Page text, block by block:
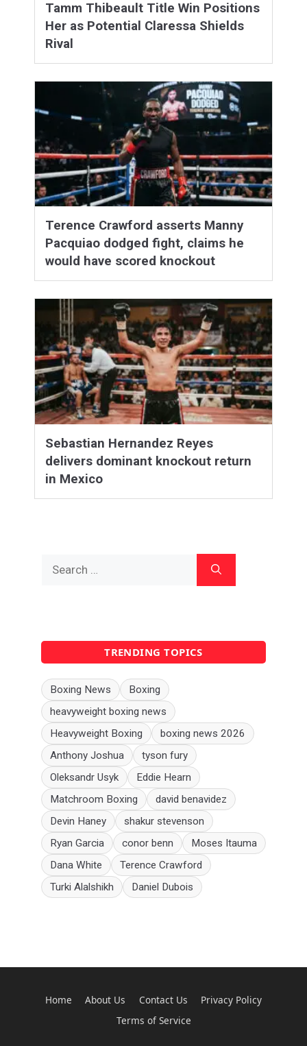
Tamm Thibeault Title Win Positions
Her as Potential Claressa Shields
Rival
Terence Crawford asserts Manny
Pacquiao dodged fight, claims he
would have scored knockout
Sebastian Hernandez Reyes
delivers dominant knockout return
in Mexico
for:
TRENDING TOPICS
Boxing News
Boxing
heavyweight boxing news
Heavyweight Boxing
boxing news 2026
Anthony Joshua
tyson fury
Oleksandr Usyk
Eddie Hearn
Matchroom Boxing
david benavidez
Devin Haney
shakur stevenson
Ryan Garcia
conor benn
Moses Itauma
Dana White
Terence Crawford
Turki Alalshikh
Daniel Dubois
Home About Us Contact Us
Privacy Policy
Terms of Service